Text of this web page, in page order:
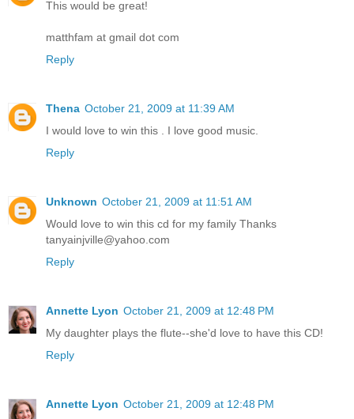
This would be great!
matthfam at gmail dot com
Reply
Thena October 21, 2009 at 11:39 AM
I would love to win this . I love good music.
Reply
Unknown October 21, 2009 at 11:51 AM
Would love to win this cd for my family Thanks
tanyainjville@yahoo.com
Reply
Annette Lyon October 21, 2009 at 12:48 PM
My daughter plays the flute--she'd love to have this CD!
Reply
Annette Lyon October 21, 2009 at 12:48 PM